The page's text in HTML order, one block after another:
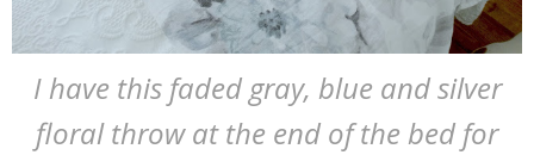
I have this faded gray, blue and silver
floral throw at the end of the bed for